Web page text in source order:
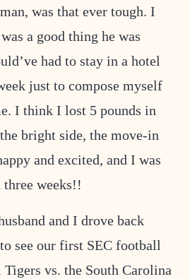
was that ever tough. I
a good thing he was
had to stay in a hotel
just to compose myself
I think I lost 5 pounds in
bright side, the move-in
and excited, and I was
weeks!!
and I drove back
see our first SEC football
vs. the South Carolina